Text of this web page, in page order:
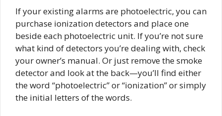
If your existing alarms are photoelectric, you can
purchase ionization detectors and place one
beside each photoelectric unit. If you’re not sure
what kind of detectors you’re dealing with, check
your owner’s manual. Or just remove the smoke
detector and look at the back—you’ll find either
the word “photoelectric” or “ionization” or simply
the initial letters of the words.